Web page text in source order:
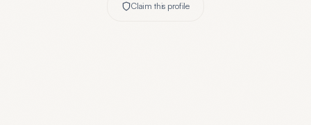
Claim this profile